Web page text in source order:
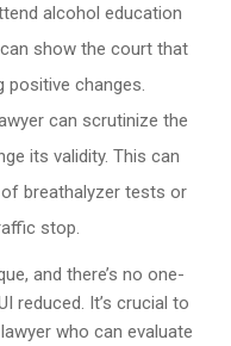
alcohol education
show the court that
positive changes.
can scrutinize the
its validity. This can
breathalyzer tests or
stop.
and there’s no one-
reduced. It’s crucial to
who can evaluate